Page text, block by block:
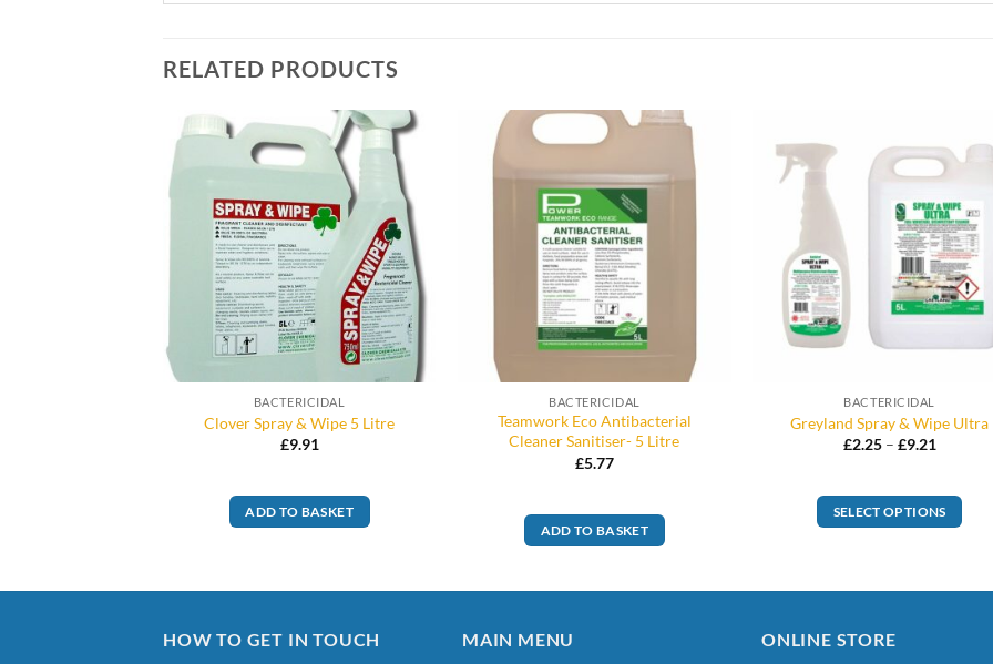
RELATED PRODUCTS
BACTERICIDAL
Clover Spray & Wipe 5 Litre
£9.91
ADD TO BASKET
BACTERICIDAL
Teamwork Eco Antibacterial
Cleaner Sanitiser- 5 Litre
£5.77
ADD TO BASKET
BACTERICIDAL
Greyland Spray & Wipe Ultra
£2.25 – £9.21
£9.21
SELECT OPTIONS
has
variants.
HOW TO GET IN TOUCH MAIN MENU ONLINE STORE